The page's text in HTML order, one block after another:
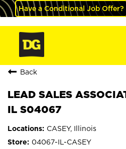
Have a Conditional Job Offer?
Back
LEAD SALES
IL S04067
CASEY, Illinois
04067-IL-CASEY